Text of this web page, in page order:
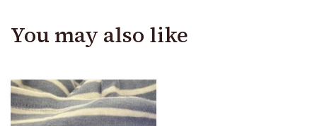
You may also like